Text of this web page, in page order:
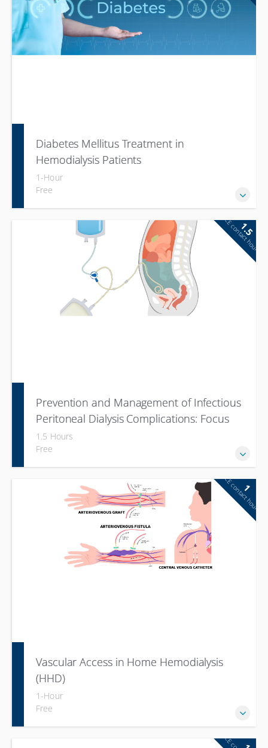
Diabetes Mellitus Treatment in
Hemodialysis Patients
1-Hour
Free
1.5
CE contact hour
Prevention and Management of Infectious
Peritoneal Dialysis Complications: Focus
on Peritonitis
1.5 Hours
Free
1
CE contact hour
Vascular Access in Home Hemodialysis
(HHD)
1-Hour
Free